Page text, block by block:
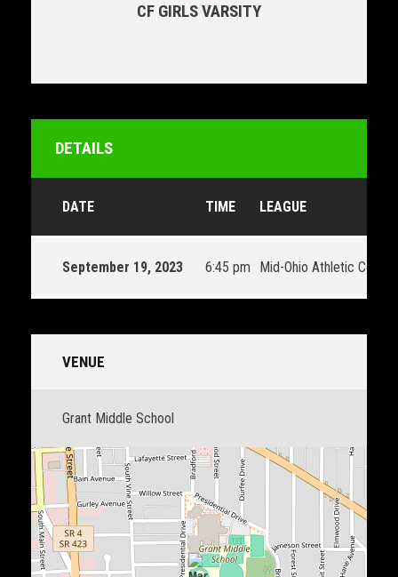
CF GIRLS VARSITY
DETAILS
DATE TIME LEAGUE
September 19, 2023 6:45 pm Mid-Ohio Athletic
VENUE
Grant Middle School